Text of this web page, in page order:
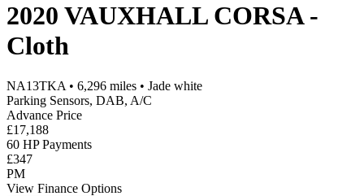
2020 VAUXHALL CORSA -
Cloth
NA13TKA • 6,296 miles • Jade white
Parking Sensors, DAB, A/C
Advance Price
£17,188
60 HP Payments
£347
PM
View Finance Options